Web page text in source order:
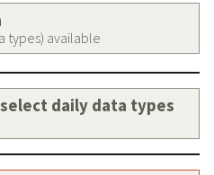
types) available
daily data types